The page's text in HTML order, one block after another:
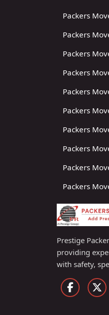
Packers
Packers
Packers
Packers
Packers
Packers
Packers
Packers
Packers
Packers
Prestige
providing
with safety,